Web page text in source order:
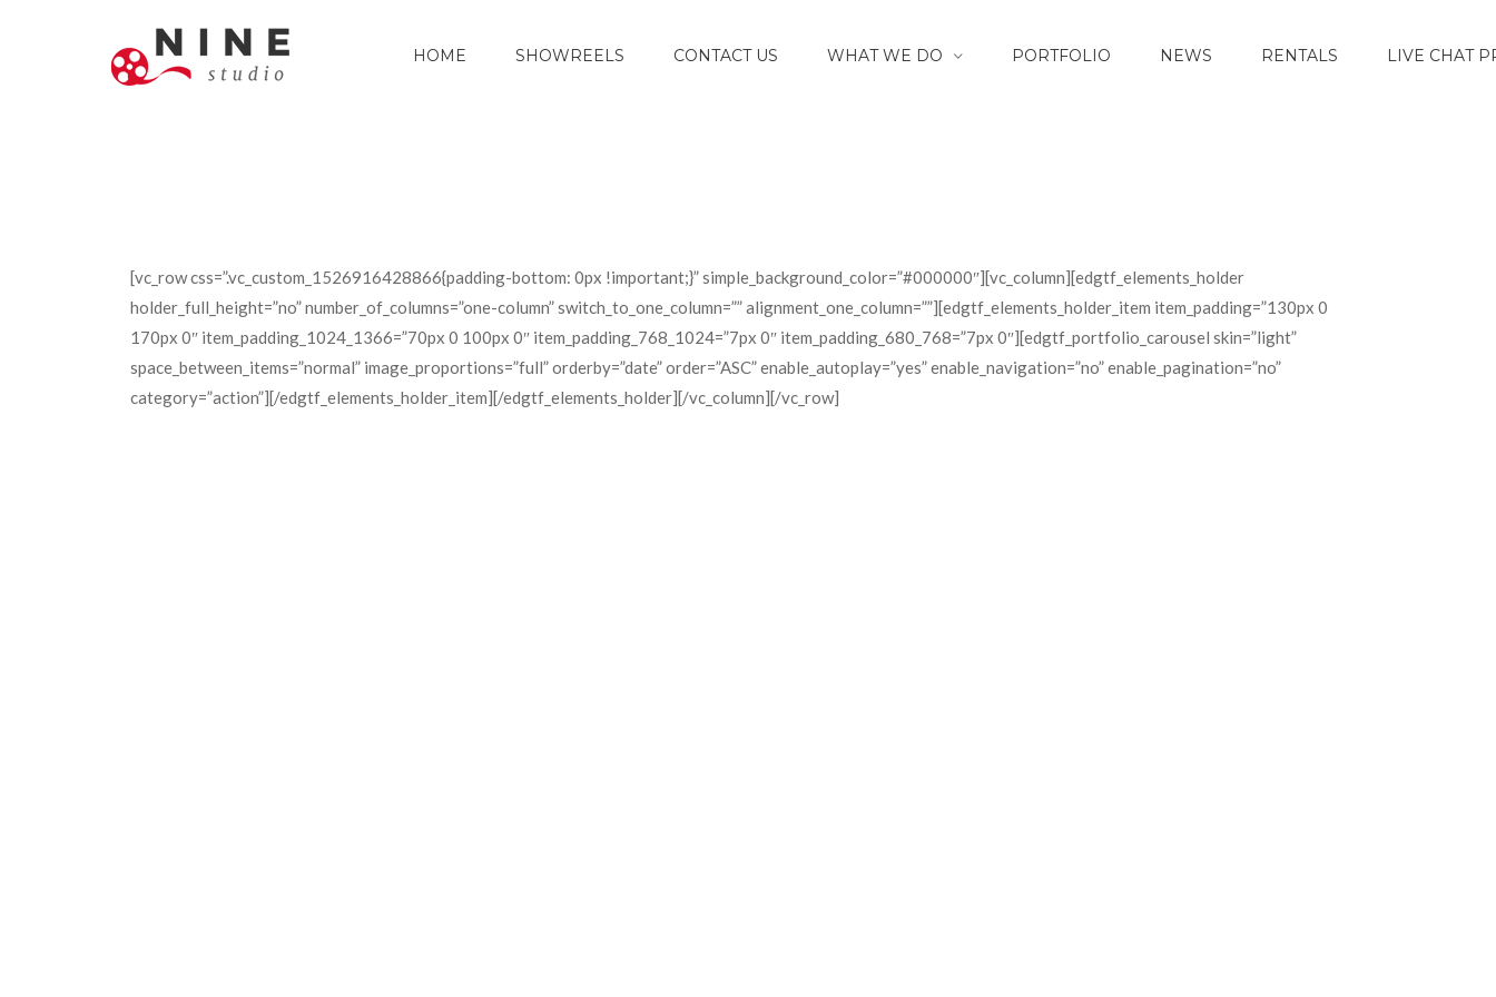
HOME SHOWREELS CONTACT US WHAT WE DO PORTFOLIO NEWS RENTALS LIVE CHAT
[vc_row css=”.vc_custom_1526916428866{padding-bottom: 0px !important;}” simple_background_color=”#000000″][vc_column][edgtf_elements_holder
holder_full_height=”no” number_of_columns=”one-column” switch_to_one_column=”” alignment_one_column=””][edgtf_elements_holder_item item_padding=”130px 0
170px 0″ item_padding_1024_1366=”70px 0 100px 0″ item_padding_768_1024=”7px 0″ item_padding_680_768=”7px 0″][edgtf_portfolio_carousel skin=”light”
space_between_items=”normal” image_proportions=”full” orderby=”date” order=”ASC” enable_autoplay=”yes” enable_navigation=”no” enable_pagination=”no”
category=”action”][/edgtf_elements_holder_item][/edgtf_elements_holder][/vc_column][/vc_row]